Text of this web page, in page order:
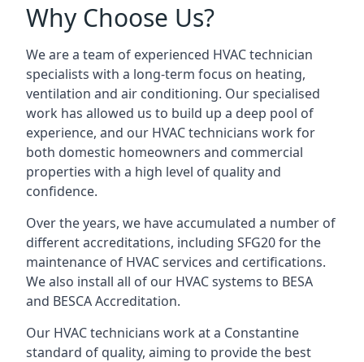
Why Choose Us?
We are a team of experienced HVAC technician
specialists with a long-term focus on heating,
ventilation and air conditioning. Our specialised
work has allowed us to build up a deep pool of
experience, and our HVAC technicians work for
both domestic homeowners and commercial
properties with a high level of quality and
confidence.
Over the years, we have accumulated a number of
different accreditations, including SFG20 for the
maintenance of HVAC services and certifications.
We also install all of our HVAC systems to BESA
and BESCA Accreditation.
Our HVAC technicians work at a Constantine
standard of quality, aiming to provide the best